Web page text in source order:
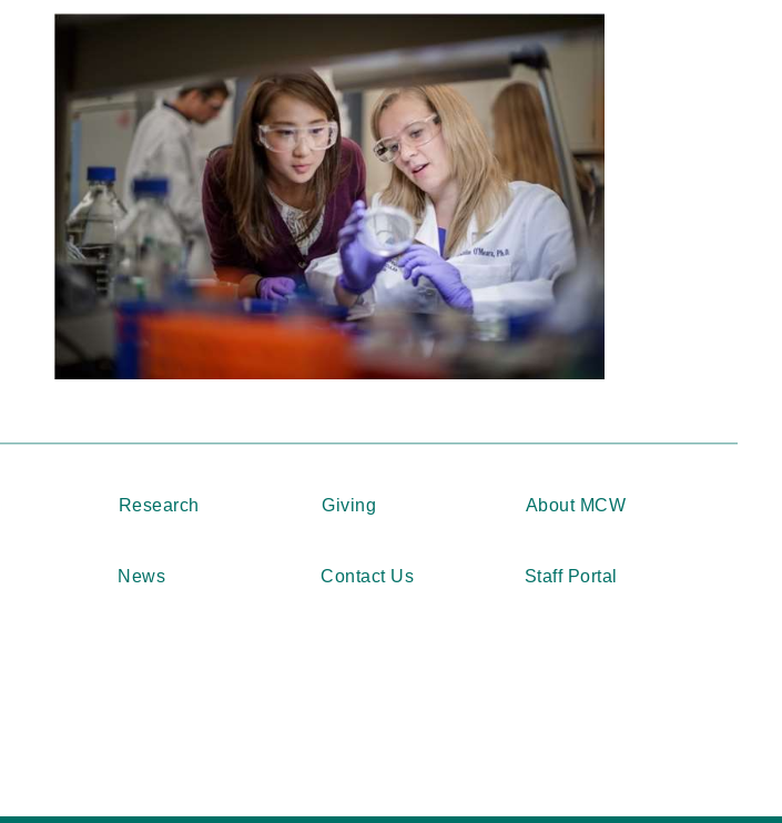
Research Giving About MCW
News Contact Us Staff Portal